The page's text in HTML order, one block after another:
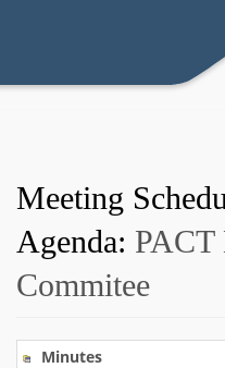
Meeting
Agenda: PACT
Commitee
Minutes